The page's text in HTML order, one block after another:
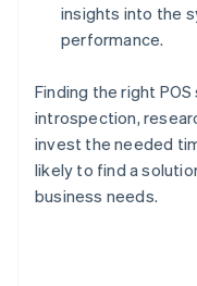
insights into the
performance.
Finding the right
introspection,
invest the needed
likely to find a
business needs.